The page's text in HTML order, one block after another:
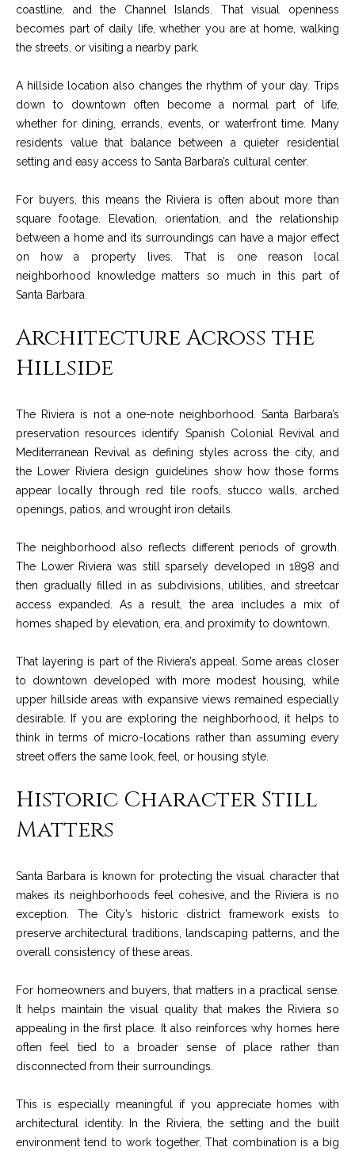
n
S
u
c
e
s
S
r
i
e
s
S
B
L
i
f
e
s
y
e
&
R
a
l
E
t
a
coastline, and the Channel Islands. That visual openness
becomes part of daily life, whether you are at home, walking
the streets, or visiting a nearby park.
A hillside location also changes the rhythm of your day. Trips
down to downtown often become a normal part of life,
whether for dining, errands, events, or waterfront time. Many
residents value that balance between a quieter residential
setting and easy access to Santa Barbara’s cultural center.
For buyers, this means the Riviera is often about more than
square footage. Elevation, orientation, and the relationship
between a home and its surroundings can have a major effect
on how a property lives. That is one reason local
neighborhood knowledge matters so much in this part of
Santa Barbara.
Architecture Across the
Hillside
The Riviera is not a one-note neighborhood. Santa Barbara’s
preservation resources identify Spanish Colonial Revival and
Mediterranean Revival as defining styles across the city, and
the Lower Riviera design guidelines show how those forms
appear locally through red tile roofs, stucco walls, arched
openings, patios, and wrought iron details.
The neighborhood also reflects different periods of growth.
The Lower Riviera was still sparsely developed in 1898 and
then gradually filled in as subdivisions, utilities, and streetcar
access expanded. As a result, the area includes a mix of
homes shaped by elevation, era, and proximity to downtown.
That layering is part of the Riviera’s appeal. Some areas closer
to downtown developed with more modest housing, while
upper hillside areas with expansive views remained especially
desirable. If you are exploring the neighborhood, it helps to
think in terms of micro-locations rather than assuming every
street offers the same look, feel, or housing style.
Historic Character Still
Matters
Santa Barbara is known for protecting the visual character that
makes its neighborhoods feel cohesive, and the Riviera is no
exception. The City’s historic district framework exists to
preserve architectural traditions, landscaping patterns, and the
overall consistency of these areas.
For homeowners and buyers, that matters in a practical sense.
It helps maintain the visual quality that makes the Riviera so
appealing in the first place. It also reinforces why homes here
often feel tied to a broader sense of place rather than
disconnected from their surroundings.
This is especially meaningful if you appreciate homes with
architectural identity. In the Riviera, the setting and the built
environment tend to work together. That combination is a big
t
b
a
k
t
o
y
o
a
s
s
o
s
I agree to be
contacted
by Chris
Palme via
call, email,
services. To
assistance.
You can also
click the
link in the
emails.
Message
Message
may vary.
Privacy
SUBMIT